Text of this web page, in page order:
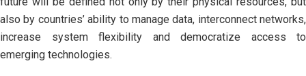
also by countries’ ability to manage data, interconnect networks,
increase system flexibility and democratize access to
emerging technologies.